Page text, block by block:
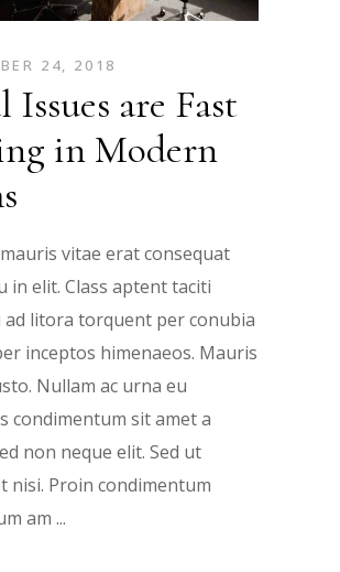
24, 2018
Issues are Fast
in Modern
vitae erat consequat
in elit. Class aptent taciti
ad litora torquent per conubia
inceptos himenaeos. Mauris
Nullam ac urna eu
condimentum sit amet a
non neque elit. Sed ut
nisi. Proin condimentum
am